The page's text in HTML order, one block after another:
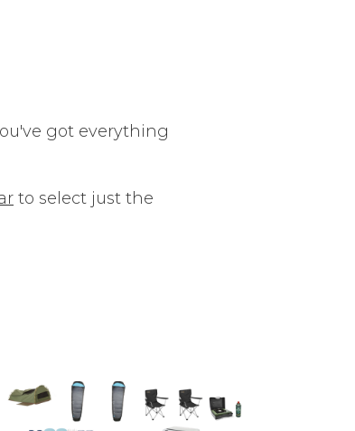
got everything
to select just the